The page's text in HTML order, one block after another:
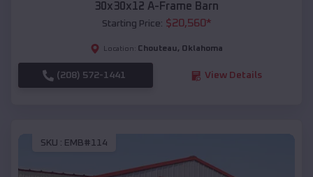
30x30x12 A-Frame Barn
Starting Price: $20,560*
Location: Chouteau, Oklahoma
(208) 572-1441 View Details
SKU : EMB#114